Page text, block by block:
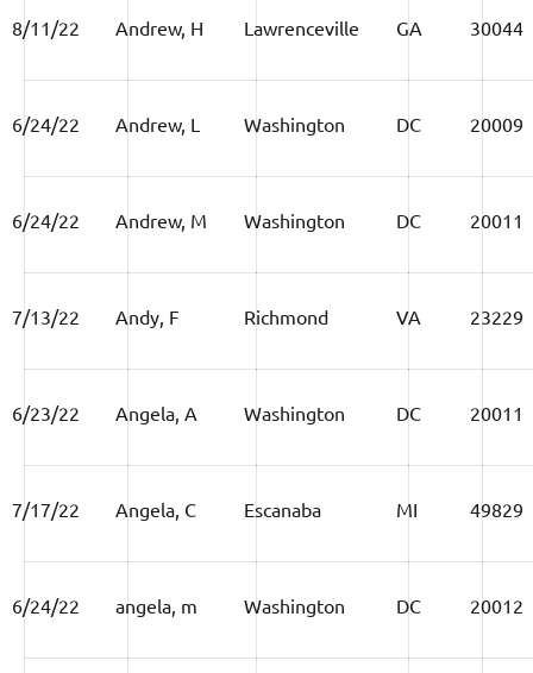
8/11/22 Andrew, H Lawrenceville GA 30044
6/24/22 Andrew, L Washington DC 20009
6/24/22 Andrew, M Washington DC 20011
7/13/22 Andy, F Richmond VA 23229
6/23/22 Angela, A Washington DC 20011
7/17/22 Angela, C Escanaba MI 49829
6/24/22 angela, m Washington DC 20012